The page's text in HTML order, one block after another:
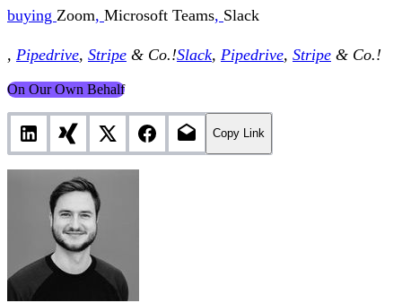
buying Zoom, Microsoft Teams, Slack
, Pipedrive, Stripe & Co.!Slack, Pipedrive, Stripe & Co.!
On Our Own Behalf
Copy Link